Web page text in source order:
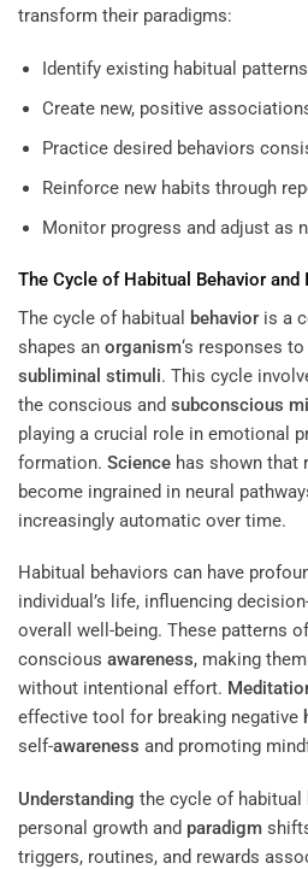
transform their paradigms:
Identify existing habitual patterns
Create new, positive
Practice desired behaviors
Reinforce new habits through
Monitor progress and adjust as
The Cycle of Habitual Behavior and
The cycle of habitual behavior is a
shapes an organism‘s responses
subliminal stimuli. This cycle
the conscious and subconscious
playing a crucial role in emotional
formation. Science has shown that
become ingrained in neural
increasingly automatic over time.
Habitual behaviors can have
individual’s life, influencing
overall well-being. These patterns
conscious awareness, making
without intentional effort.
effective tool for breaking negative
self-awareness and promoting
Understanding the cycle of habitual
personal growth and paradigm
triggers, routines, and rewards